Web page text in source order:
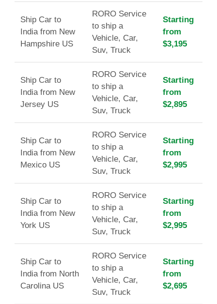
Ship Car to
India from New
Hampshire US
RORO Service
to ship a
Vehicle, Car,
Suv, Truck
Starting
from
$3,195
Ship Car to
India from New
Jersey US
RORO Service
to ship a
Vehicle, Car,
Suv, Truck
Starting
from
$2,895
Ship Car to
India from New
Mexico US
RORO Service
to ship a
Vehicle, Car,
Suv, Truck
Starting
from
$2,995
Ship Car to
India from New
York US
RORO Service
to ship a
Vehicle, Car,
Suv, Truck
Starting
from
$2,995
Ship Car to
India from North
Carolina US
RORO Service
to ship a
Vehicle, Car,
Suv, Truck
Starting
from
$2,695